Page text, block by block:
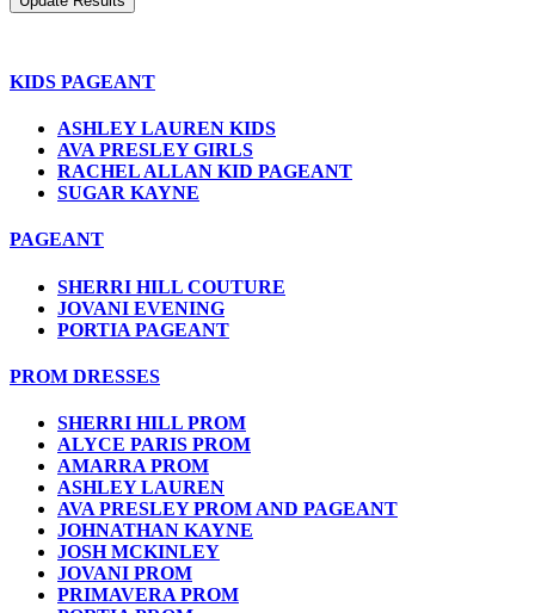
KIDS PAGEANT
ASHLEY LAUREN KIDS
AVA PRESLEY GIRLS
RACHEL ALLAN KID PAGEANT
SUGAR KAYNE
PAGEANT
SHERRI HILL COUTURE
JOVANI EVENING
PORTIA PAGEANT
PROM DRESSES
SHERRI HILL PROM
ALYCE PARIS PROM
AMARRA PROM
ASHLEY LAUREN
AVA PRESLEY PROM AND PAGEANT
JOHNATHAN KAYNE
JOSH MCKINLEY
JOVANI PROM
PRIMAVERA PROM